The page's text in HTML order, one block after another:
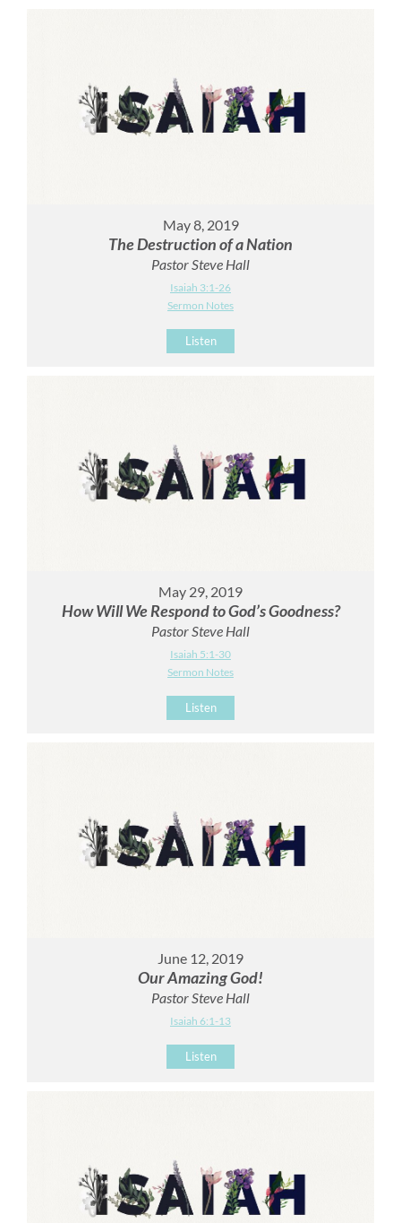
May 8, 2019
The Destruction of a Nation
Pastor Steve Hall
Isaiah 3:1-26
Sermon Notes
Listen
May 29, 2019
How Will We Respond to God’s Goodness?
Pastor Steve Hall
Isaiah 5:1-30
Sermon Notes
Listen
June 12, 2019
Our Amazing God!
Pastor Steve Hall
Isaiah 6:1-13
Listen